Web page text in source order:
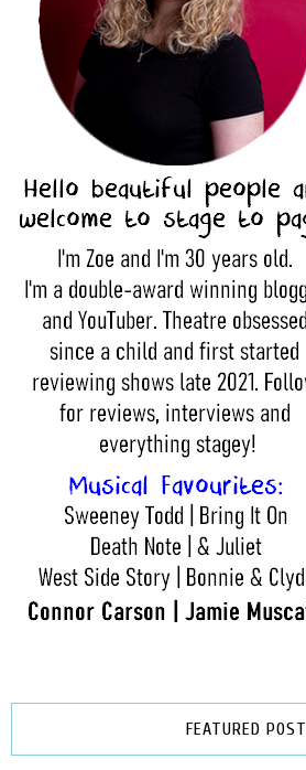
FEATURED POST